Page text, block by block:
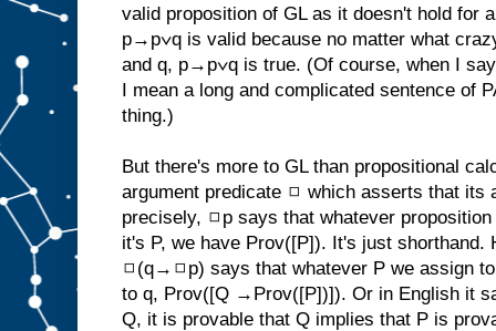
valid proposition of GL as it doesn't hold for
p→p∨q is valid because no matter what
and q, p→p∨q is true. (Of course, when I
I mean a long and complicated sentence of
thing.)
But there's more to GL than propositional
argument predicate ◻ which asserts that its
precisely, ◻p says that whatever
it's P, we have Prov([P]). It's just shorthand.
◻(q→◻p) says that whatever P we assign
to q, Prov([Q →Prov([P])]). Or in English it
Q, it is provable that Q implies that P is